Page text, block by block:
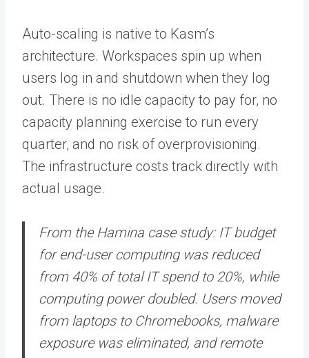
Auto-scaling is native to Kasm’s
architecture. Workspaces spin up when
users log in and shutdown when they log
out. There is no idle capacity to pay for, no
capacity planning exercise to run every
quarter, and no risk of overprovisioning.
The infrastructure costs track directly with
actual usage.
From the Hamina case study: IT budget
for end-user computing was reduced
from 40% of total IT spend to 20%, while
computing power doubled. Users moved
from laptops to Chromebooks, malware
exposure was eliminated, and remote